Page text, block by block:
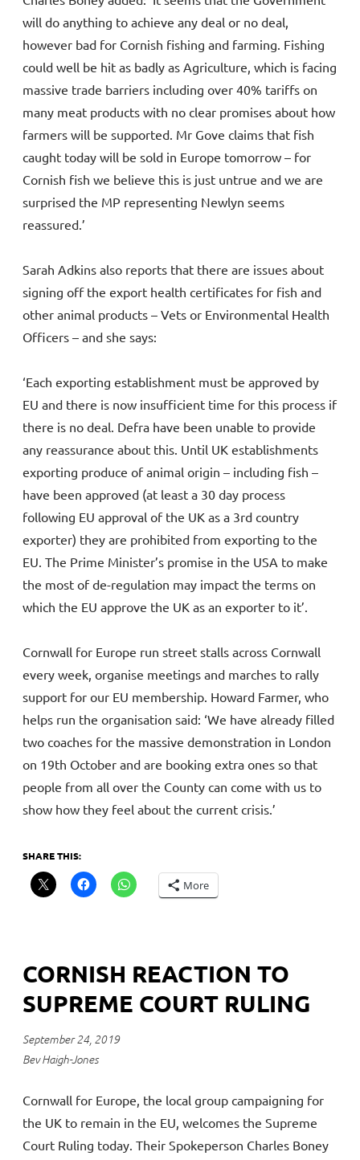
will do anything to achieve any deal or no deal,
however bad for Cornish fishing and farming. Fishing
could well be hit as badly as Agriculture, which is facing
massive trade barriers including over 40% tariffs on
many meat products with no clear promises about how
farmers will be supported. Mr Gove claims that fish
caught today will be sold in Europe tomorrow – for
Cornish fish we believe this is just untrue and we are
surprised the MP representing Newlyn seems
reassured.’
Sarah Adkins also reports that there are issues about
signing off the export health certificates for fish and
other animal products – Vets or Environmental Health
Officers – and she says:
‘Each exporting establishment must be approved by
EU and there is now insufficient time for this process if
there is no deal. Defra have been unable to provide
any reassurance about this. Until UK establishments
exporting produce of animal origin – including fish –
have been approved (at least a 30 day process
following EU approval of the UK as a 3rd country
exporter) they are prohibited from exporting to the
EU. The Prime Minister’s promise in the USA to make
the most of de-regulation may impact the terms on
which the EU approve the UK as an exporter to it’.
Cornwall for Europe run street stalls across Cornwall
every week, organise meetings and marches to rally
support for our EU membership. Howard Farmer, who
helps run the organisation said: ‘We have already filled
two coaches for the massive demonstration in London
on 19th October and are booking extra ones so that
people from all over the County can come with us to
show how they feel about the current crisis.’
SHARE THIS:
More
CORNISH REACTION TO
SUPREME COURT RULING
September 24, 2019
Bev Haigh-Jones
Cornwall for Europe, the local group campaigning for
the UK to remain in the EU, welcomes the Supreme
Court Ruling today. Their Spokeperson Charles Boney